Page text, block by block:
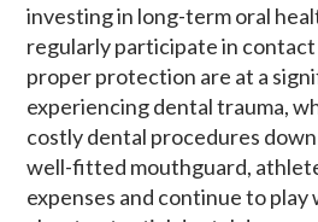
investing in long-term oral
regularly participate in
proper protection are at a
experiencing dental trauma,
costly dental procedures
well-fitted mouthguard,
expenses and continue to